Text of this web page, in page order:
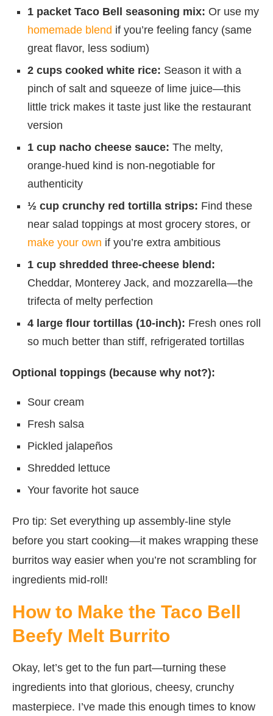
1 packet Taco Bell seasoning mix: Or use my
homemade blend if you’re feeling fancy (same
great flavor, less sodium)
2 cups cooked white rice: Season it with a
pinch of salt and squeeze of lime juice—this
little trick makes it taste just like the restaurant
version
1 cup nacho cheese sauce: The melty,
orange-hued kind is non-negotiable for
authenticity
½ cup crunchy red tortilla strips: Find these
near salad toppings at most grocery stores, or
make your own if you’re extra ambitious
1 cup shredded three-cheese blend:
Cheddar, Monterey Jack, and mozzarella—the
trifecta of melty perfection
4 large flour tortillas (10-inch): Fresh ones roll
so much better than stiff, refrigerated tortillas
Optional toppings (because why not?):
Sour cream
Fresh salsa
Pickled jalapeños
Shredded lettuce
Your favorite hot sauce
Pro tip: Set everything up assembly-line style
before you start cooking—it makes wrapping these
burritos way easier when you’re not scrambling for
ingredients mid-roll!
How to Make the Taco Bell
Beefy Melt Burrito
Okay, let’s get to the fun part—turning these
ingredients into that glorious, cheesy, crunchy
masterpiece. I’ve made this enough times to know